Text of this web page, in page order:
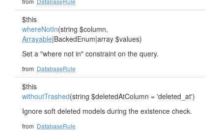
$this
whereNotIn(string $column,
Arrayable|BackedEnum|array $values)
Set a "where not in" constraint on the query.
from DatabaseRule
$this
withoutTrashed(string $deletedAtColumn = 'deleted_at')
Ignore soft deleted models during the existence check.
from DatabaseRule